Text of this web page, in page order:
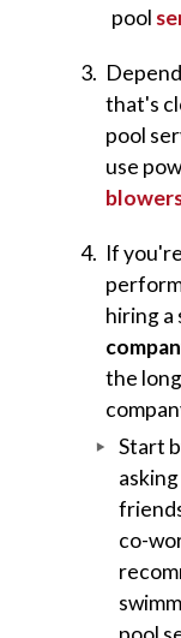
pool
that's
pool
use
If
hiring a
the
Start
co-